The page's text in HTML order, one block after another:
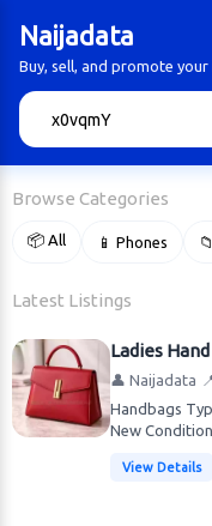
Naijadata
Buy, sell, and promote
Browse Categories
📦 All 📱 Phones
Latest Listings
Ladies
👤 Naijadata
Handbags
New
View Details